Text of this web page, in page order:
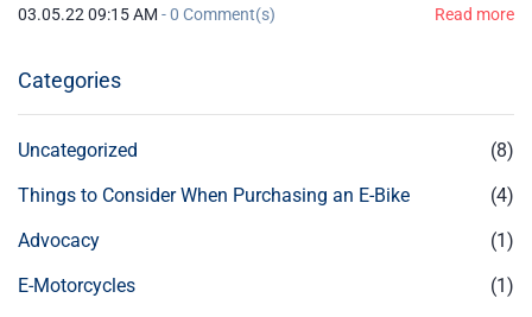
03.05.22 09:15 AM -0 Comment(s) Read more
Categories
Uncategorized
(8)
Things to Consider When Purchasing an E-Bike
(4)
Advocacy
(1)
E-Motorcycles
(1)